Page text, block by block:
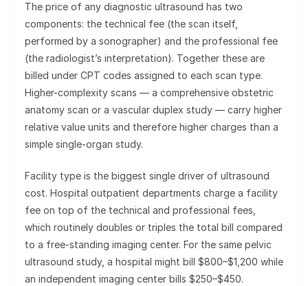
The price of any diagnostic ultrasound has two
components: the technical fee (the scan itself,
performed by a sonographer) and the professional fee
(the radiologist’s interpretation). Together these are
billed under CPT codes assigned to each scan type.
Higher-complexity scans — a comprehensive obstetric
anatomy scan or a vascular duplex study — carry higher
relative value units and therefore higher charges than a
simple single-organ study.
Facility type is the biggest single driver of ultrasound
cost. Hospital outpatient departments charge a facility
fee on top of the technical and professional fees,
which routinely doubles or triples the total bill compared
to a free-standing imaging center. For the same pelvic
ultrasound study, a hospital might bill $800–$1,200 while
an independent imaging center bills $250–$450.